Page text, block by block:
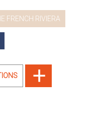
FRENCH RIVIERA